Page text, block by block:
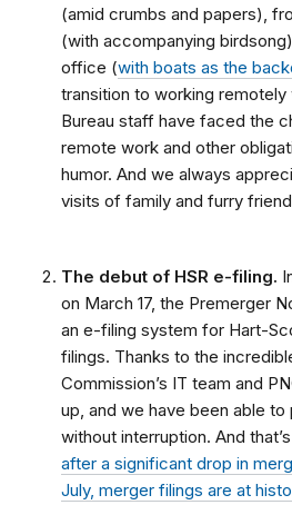
(amid crumbs and papers),
(with accompanying
office (with boats as the
transition to working remotely
Bureau staff have faced the
remote work and other
humor. And we always
visits of family and furry
The debut of HSR e-filing.
on March 17, the Premerger
an e-filing system for Hart-
filings. Thanks to the
Commission’s IT team and
up, and we have been able to
without interruption. And
after a significant drop in
July, merger filings are at